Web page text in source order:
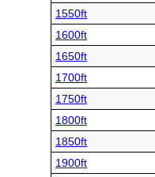
1550ft
1600ft
1650ft
1700ft
1750ft
1800ft
1850ft
1900ft